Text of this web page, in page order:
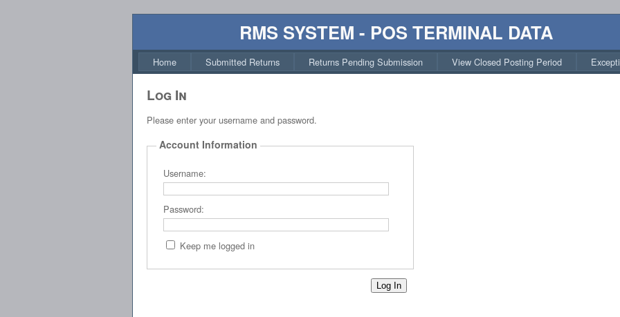
RMS SYSTEM - POS TERMINAL DATA
Home Submitted Returns Returns Pending Submission View Closed Posting Period
Log In
Please enter your username and password.
Account Information
Username:
Password:
Keep me logged in